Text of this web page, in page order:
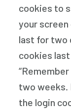
cookies to
your
last for two
cookies
two weeks.
the login